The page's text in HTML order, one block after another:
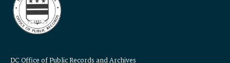
DC Office of Public Records and Archives